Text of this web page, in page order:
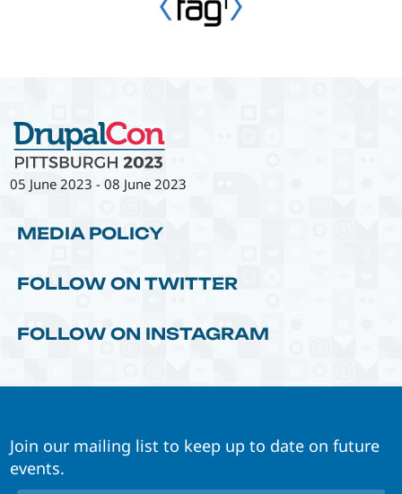
05 June 2023 -08 June 2023
MEDIA POLICY
FOLLOW ON TWITTER
FOLLOW ON INSTAGRAM
Join our mailing list to keep up to date on future
events.